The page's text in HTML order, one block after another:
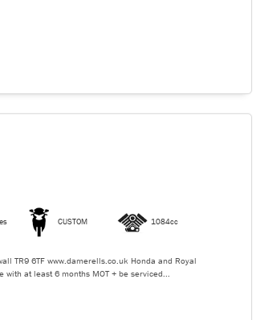
CUSTOM 1084cc
TR9 6TF www.damerells.co.uk Honda and Royal
at least 6 months MOT + be serviced...